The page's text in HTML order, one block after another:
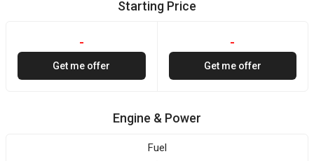
Starting Price
-
Get me offer
-
Get me offer
Engine & Power
Fuel